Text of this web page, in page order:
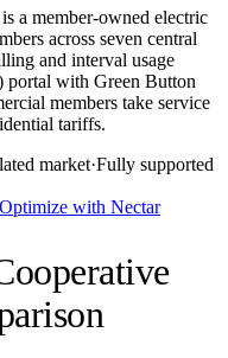
a member-owned electric
across seven central
and interval usage
with Green Button
members take service
tariffs.
market·Fully supported
Optimize with Nectar